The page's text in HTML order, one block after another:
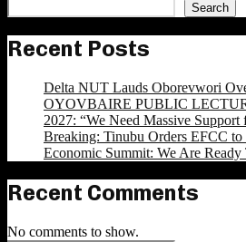
Search
Recent Posts
Delta NUT Lauds Oborevwori
OYOVBAIRE PUBLIC
2027: “We Need Massive
Breaking: Tinubu Orders EFCC
Economic Summit: We Are
Recent Comments
No comments to show.